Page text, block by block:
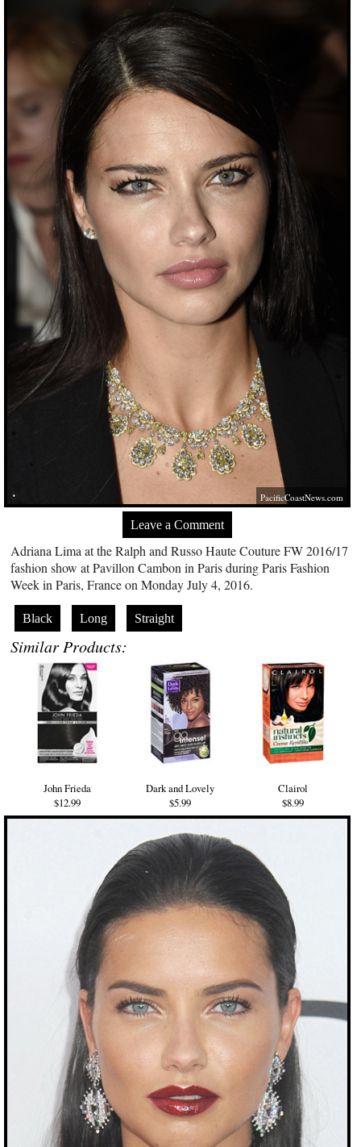
PacificCoastNews.com
Leave a Comment
Adriana Lima at the Ralph and Russo Haute Couture FW 2016/17
fashion show at Pavillon Cambon in Paris during Paris Fashion
Week in Paris, France on Monday July 4, 2016.
Black Long Straight
Similar Products:
John Frieda
$12.99
Dark and Lovely
$5.99
Clairol
$8.99